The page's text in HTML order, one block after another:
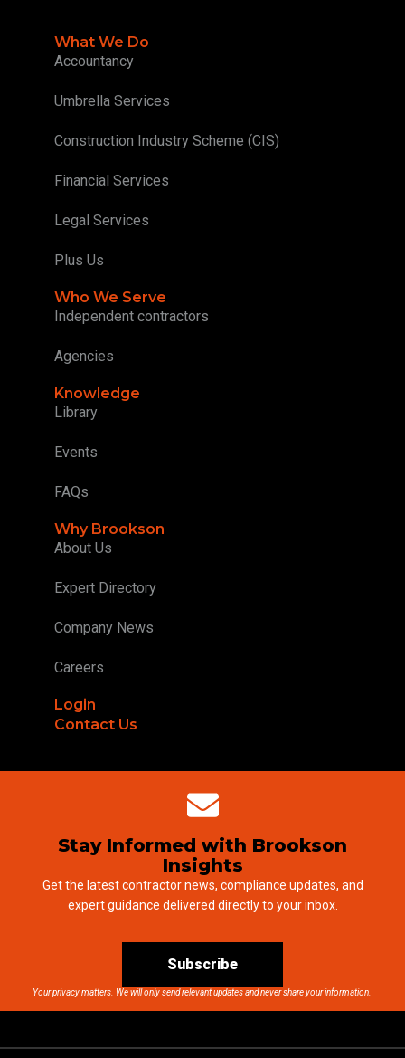
What We Do
Accountancy
Umbrella Services
Construction Industry Scheme (CIS)
Financial Services
Legal Services
Plus Us
Who We Serve
Independent contractors
Agencies
Knowledge
Library
Events
FAQs
Why Brookson
About Us
Expert Directory
Company News
Careers
Login
Contact Us
Stay Informed with Brookson
Insights
Get the latest contractor news, compliance updates, and
expert guidance delivered directly to your inbox.
Subscribe
Your privacy matters. We will only send relevant updates and never share your information.